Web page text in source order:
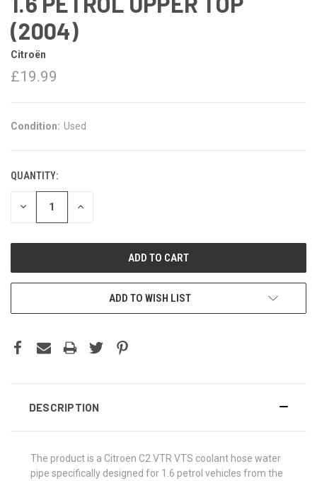
(2004)
Citroën
£19.99
Condition: Used
QUANTITY:
DECREASE INCREASE
ADD TO WISH LIST
DESCRIPTION
The product is a Citroen C2 VTR VTS coolant hose water
pipe specifically designed for 1.6 petrol vehicles from the